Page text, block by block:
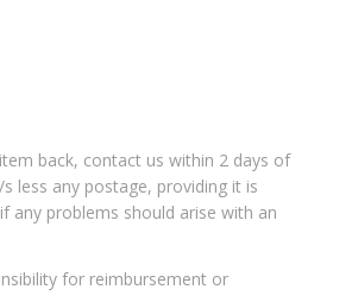
back, contact us within 2 days of
less any postage, providing it is
any problems should arise with an
for reimbursement or